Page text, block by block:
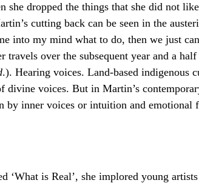
she dropped the things that she did not
cutting back can be seen in the
into my mind what to do, then we just
over the subsequent year and a
.). Hearing voices. Land-based indigenous
divine voices. But in Martin’s
by inner voices or intuition and emotional
‘What is Real’, she implored young